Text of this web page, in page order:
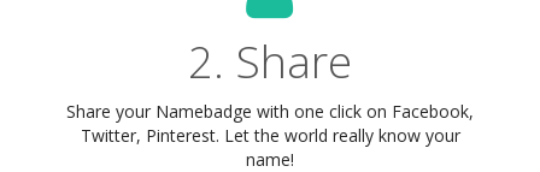
2. Share
Share your Namebadge with one click on Facebook,
Twitter, Pinterest. Let the world really know your
name!